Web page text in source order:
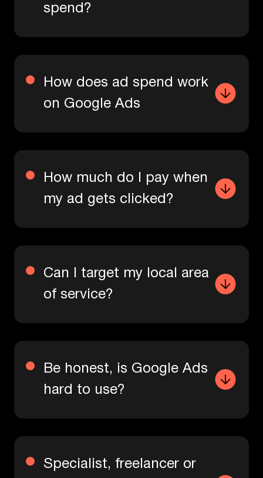
spend?
How does ad spend work
on Google Ads
How much do I pay when
my ad gets clicked?
Can I target my local area
of service?
Be honest, is Google Ads
hard to use?
Specialist, freelancer or